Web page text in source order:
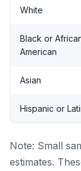
White
Black or
American
Asian
Hispanic or
Note: Small
estimates.